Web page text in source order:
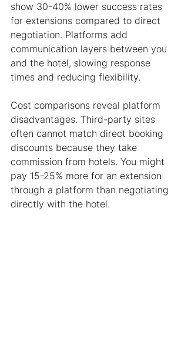
show 30-40% lower success rates
for extensions compared to direct
negotiation. Platforms add
communication layers between you
and the hotel, slowing response
times and reducing flexibility.
Cost comparisons reveal platform
disadvantages. Third-party sites
often cannot match direct booking
discounts because they take
commission from hotels. You might
pay 15-25% more for an extension
through a platform than negotiating
directly with the hotel.